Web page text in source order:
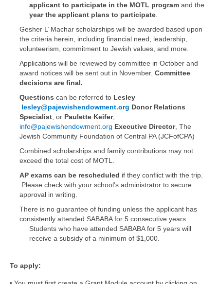
applicant to participate in the MOTL program and the
year the applicant plans to participate
Gesher L’ Machar scholarships will be awarded based upon
the criteria herein, including financial need, leadership,
volunteerism, commitment to Jewish values, and more.
Applications will be reviewed by committee in October and
award notices will be sent out in November. Committee
decisions are final.
Questions can be referred to Lesley
lesley@pajewishendowment.org Donor Relations
Specialist , or Paulette Keifer,
info@pajewishendowment.org Executive Director, The
Jewish Community Foundation of Central PA (JCFofCPA)
Combined scholarships and family contributions may not
exceed the total cost of MOTL.
AP exams can be rescheduled if they conflict with the trip.
Please check with your school’s administrator to secure
approval in writing.
There is no guarantee of funding unless the applicant has
consistently attended SABABA for 5 consecutive years.
Students who have attended SABABA for 5 years will
receive a subsidy of a minimum of $1,000.
To apply: